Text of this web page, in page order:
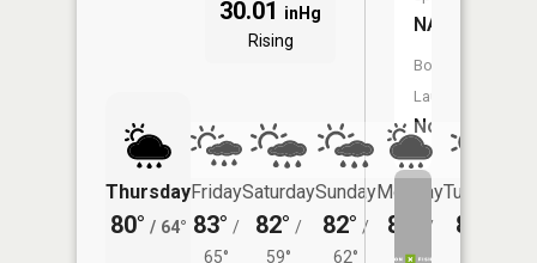
30.01 inHg
Rising
Thursday
80° / 64°
Friday
83° /
65°
Saturday
82° /
59°
Sunday
82° /
62°
Monday
82°
/
62°
Tuesday
80°
NA
Boat
Launch:
No